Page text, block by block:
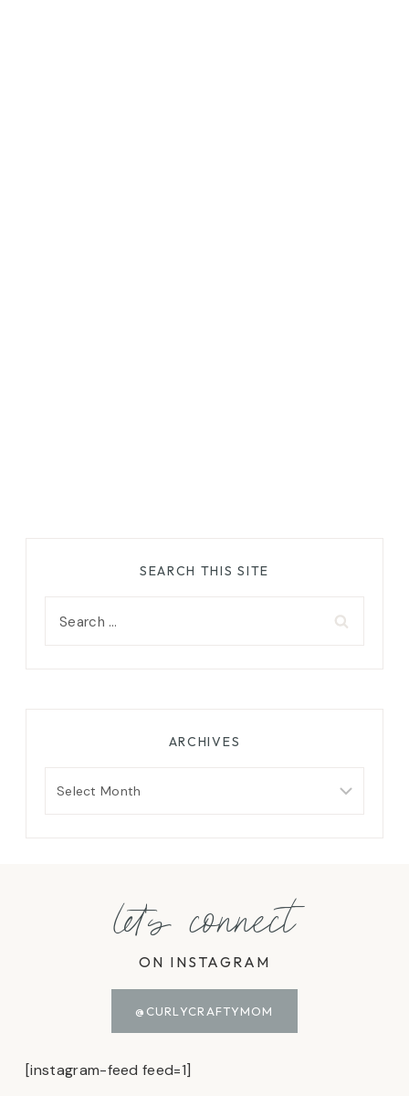
SEARCH THIS SITE
ARCHIVES
let's connect
ON INSTAGRAM
@CURLYCRAFTYMOM
[instagram-feed feed=1]